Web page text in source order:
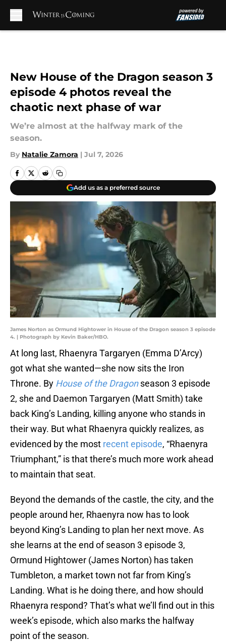
New House of the Dragon season 3
episode 4 photos reveal the
chaotic next phase of war
We’re almost at the halfway mark of the
season.
By Natalie Zamora | Jul 7, 2026
Add us as a preferred source
James Norton as Ormund Hightower in House of the Dragon season 3 episode
4. | Photograph by Kevin Baker/HBO.
At long last, Rhaenyra Targaryen (Emma D’Arcy)
got what she wanted—she now sits the Iron
Throne. By House of the Dragonseason 3 episode
2, she and Daemon Targaryen (Matt Smith) take
back King’s Landing, killing anyone who stands in
their way. But what Rhaenyra quickly realizes, as
evidenced by the most recent episode, “Rhaenyra
Triumphant,” is that there’s much more work ahead
to maintain that seat.
Beyond the demands of the castle, the city, and the
people around her, Rhaenyra now has to look
beyond King’s Landing to plan her next move. As
she learns at the end of season 3 episode 3,
Ormund Hightower (James Norton) has taken
Tumbleton, a market town not far from King’s
Landing. What is he doing there, and how should
Rhaenyra respond? That’s what we’ll find out in this
week’s episode, which also marks the halfway
point of the season.